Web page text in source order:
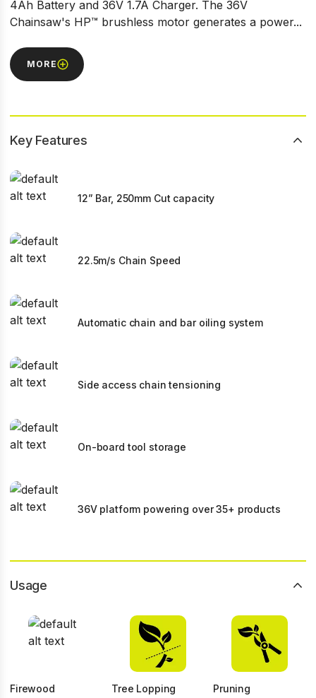
4Ah Battery and 36V 1.7A Charger. The 36V
Chainsaw's HP™ brushless motor generates a power...
MORE
Key Features
12” Bar, 250mm Cut capacity
22.5m/s Chain Speed
Automatic chain and bar oiling system
Side access chain tensioning
On-board tool storage
36V platform powering over 35+ products
Usage
Firewood Tree Lopping Pruning